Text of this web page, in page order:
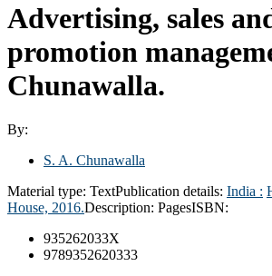
Advertising, sales
promotion
Chunawalla.
By:
S. A. Chunawalla
Material type: TextPublication details: India :
House, 2016.Description: PagesISBN:
935262033X
9789352620333